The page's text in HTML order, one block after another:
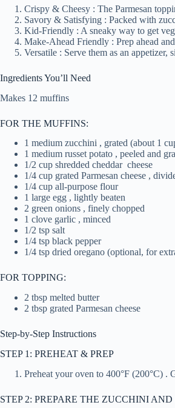
Crispy & Cheesy : The Parmesan
Savory & Satisfying : Packed with
Kid-Friendly : A sneaky way to get
Make-Ahead Friendly : Prep ahead
Versatile : Serve them as an appetizer,
Ingredients You’ll Need
Makes 12 muffins
FOR THE MUFFINS:
1 medium zucchini , grated (about 1
1 medium russet potato , peeled and
1/2 cup shredded cheddar cheese
1/4 cup grated Parmesan cheese ,
1/4 cup all-purpose flour
1 large egg , lightly beaten
2 green onions , finely chopped
1 clove garlic , minced
1/2 tsp salt
1/4 tsp black pepper
1/4 tsp dried oregano (optional, for
FOR TOPPING:
2 tbsp melted butter
2 tbsp grated Parmesan cheese
Step-by-Step Instructions
STEP 1: PREHEAT & PREP
Preheat your oven to 400°F (200°C)
STEP 2: PREPARE THE ZUCCHINI AND